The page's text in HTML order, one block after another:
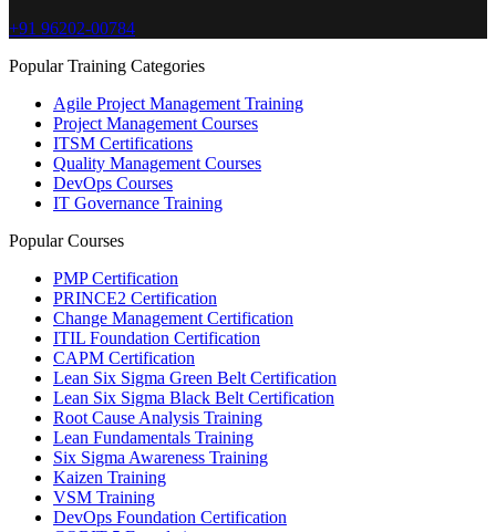
+91 96202-00784
Popular Training Categories
Agile Project Management Training
Project Management Courses
ITSM Certifications
Quality Management Courses
DevOps Courses
IT Governance Training
Popular Courses
PMP Certification
PRINCE2 Certification
Change Management Certification
ITIL Foundation Certification
CAPM Certification
Lean Six Sigma Green Belt Certification
Lean Six Sigma Black Belt Certification
Root Cause Analysis Training
Lean Fundamentals Training
Six Sigma Awareness Training
Kaizen Training
VSM Training
DevOps Foundation Certification